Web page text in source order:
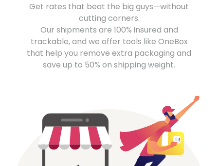
Get rates that beat the big guys—without
cutting corners.
Our shipments are 100% insured and
trackable, and we offer tools like OneBox
that help you remove extra packaging and
save up to 50% on shipping weight.